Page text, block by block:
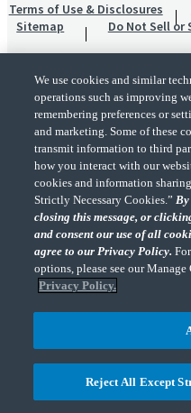
Terms of Use & Disclosures
Sitemap
Do Not Sell or
"CohnReznick" is the brand name
Advisory LLC and their respective
CohnReznick LLP and CohnReznick
practice in an alternative practice
Professional Conduct and applicable
CohnReznick LLP is a licensed CPA
CohnReznick Advisory LLC provides
CohnReznick Advisory LLC and
We use cookies and similar
operations such as improving
remembering preferences or
and marketing. Some of these
transmit information to third
how you interact with our
cookies and information
Strictly Necessary Cookies.”
closing this message, or
and consent our use of all
agree to our Privacy Policy.
options, please see our
Privacy Policy.
Reject All Except